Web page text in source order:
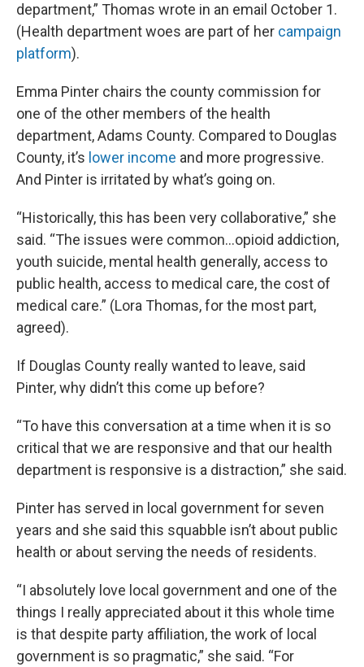
department,” Thomas wrote in an email October 1.
(Health department woes are part of her campaign
platform).
Emma Pinter chairs the county commission for
one of the other members of the health
department, Adams County. Compared to Douglas
County, it’s lower income and more progressive.
And Pinter is irritated by what’s going on.
“Historically, this has been very collaborative,” she
said. “The issues were common...opioid addiction,
youth suicide, mental health generally, access to
public health, access to medical care, the cost of
medical care.” (Lora Thomas, for the most part,
agreed).
If Douglas County really wanted to leave, said
Pinter, why didn’t this come up before?
“To have this conversation at a time when it is so
critical that we are responsive and that our health
department is responsive is a distraction,” she said.
Pinter has served in local government for seven
years and she said this squabble isn’t about public
health or about serving the needs of residents.
“I absolutely love local government and one of the
things I really appreciated about it this whole time
is that despite party affiliation, the work of local
government is so pragmatic,” she said. “For